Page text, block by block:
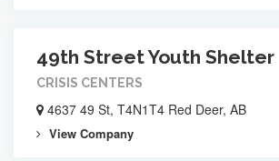
49th Street Youth Shelter
CRISIS CENTERS
4637 49 St, T4N1T4 Red Deer, AB
View Company